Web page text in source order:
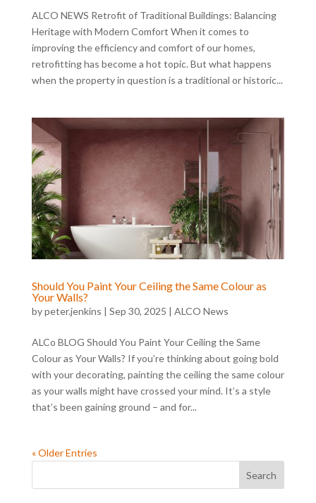
ALCO NEWS Retrofit of Traditional Buildings: Balancing
Heritage with Modern Comfort When it comes to
improving the efficiency and comfort of our homes,
retrofitting has become a hot topic. But what happens
when the property in question is a traditional or historic...
Should You Paint Your Ceiling the Same Colour as
Your Walls?
bypeter.jenkins | Sep 30, 2025 | ALCO News
ALCo BLOG Should You Paint Your Ceiling the Same
Colour as Your Walls? If you’re thinking about going bold
with your decorating, painting the ceiling the same colour
as your walls might have crossed your mind. It’s a style
that’s been gaining ground – and for...
« Older Entries
Search